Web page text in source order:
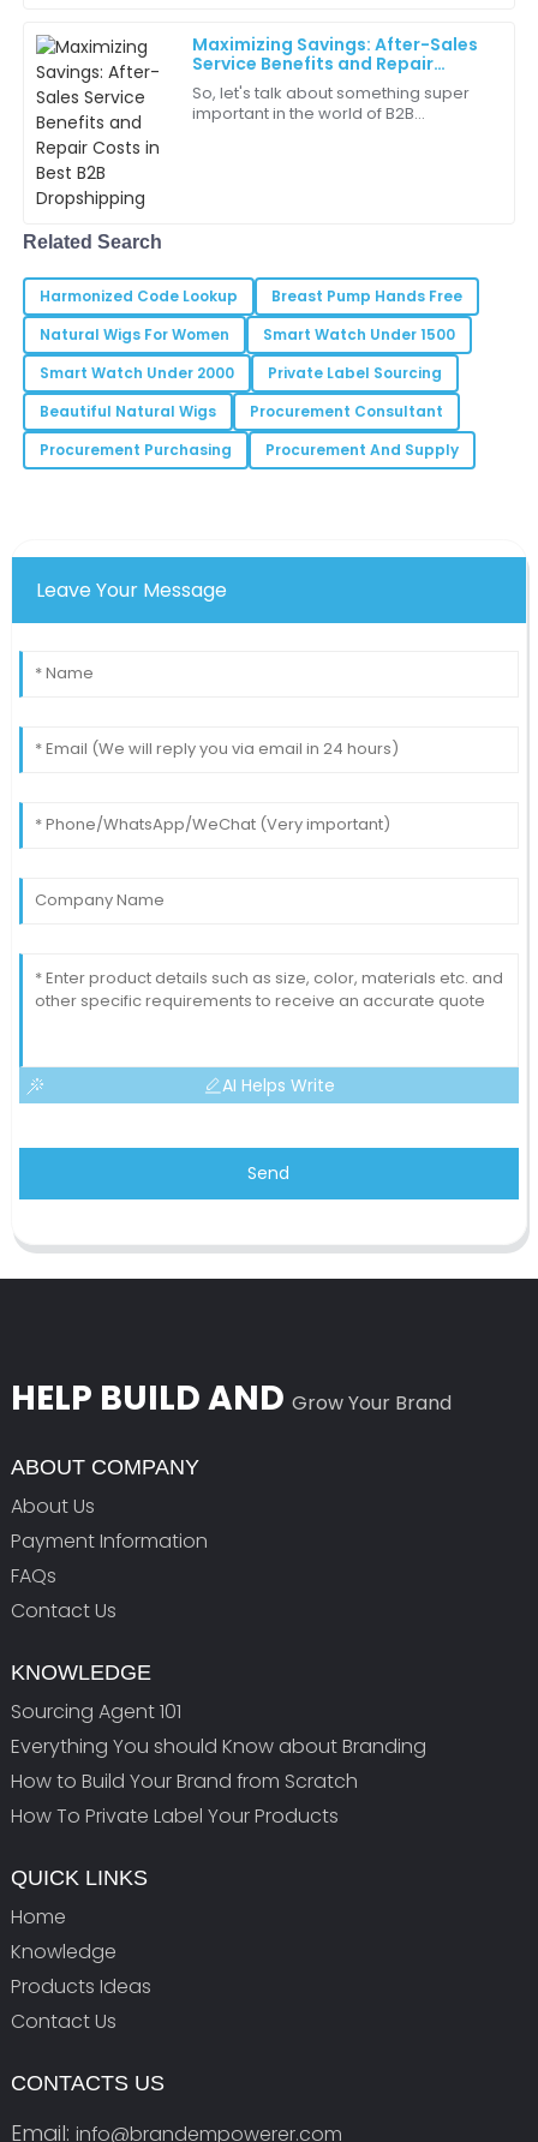
Maximizing Savings: After-Sales
Service Benefits and Repair
Costs in Best B2B Dropshipping
So, let's talk about something super
important in the world of B2B
H
Hazel
Jones
I’m really impressed with the level of service provided
by the support team.
20 June 2025
L
Lila
Rodriguez
The team was attentive and knowledgeable—really a
great support experience.
02 July 2025
Johnson
The functionality and reliability of this item are
remarkable. I would purchase again!
11 May
Related Search
Harmonized Code Lookup
Breast Pump Hands Free
Natural Wigs For Women
Smart Watch Under 1500
Smart Watch Under 2000
Private Label Sourcing
Beautiful Natural Wigs
Procurement Consultant
Procurement Purchasing
Procurement And Supply
Leave Your Message
AI Helps Write
Send
HELP BUILD AND Grow Your Brand
ABOUT COMPANY
About Us
Payment Information
FAQs
Contact Us
KNOWLEDGE
Sourcing Agent 101
Everything You should Know about Branding
How to Build Your Brand from Scratch
How To Private Label Your Products
QUICK LINKS
Home
Knowledge
Products Ideas
Contact Us
CONTACTS US
Email: info@brandempowerer.com